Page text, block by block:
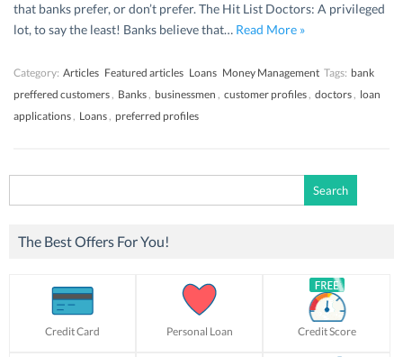
that banks prefer, or don’t prefer. The Hit List Doctors: A privileged
lot, to say the least! Banks believe that… Read More »
Category: Articles Featured articles Loans Money Management Tags: bank
preffered customers, Banks, businessmen , customer profiles, doctors, loan
applications, Loans, preferred profiles
for:
The Best Offers For You!
Credit Card Personal Loan Credit Score